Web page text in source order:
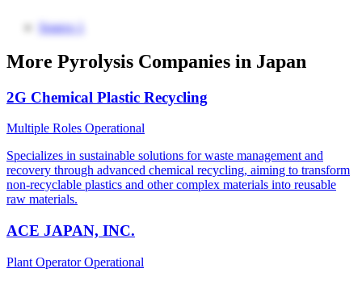
Source 1
More Pyrolysis Companies in Japan
2G Chemical Plastic Recycling
Multiple Roles Operational
Specializes in sustainable solutions for waste management and
recovery through advanced chemical recycling, aiming to transform
non-recyclable plastics and other complex materials into reusable
raw materials.
ACE JAPAN, INC.
Plant OperatorOperational